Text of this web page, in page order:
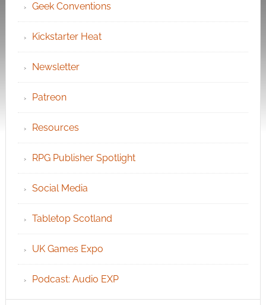
Geek Conventions
Kickstarter Heat
Newsletter
Patreon
Resources
RPG Publisher Spotlight
Social Media
Tabletop Scotland
UK Games Expo
Podcast: Audio EXP